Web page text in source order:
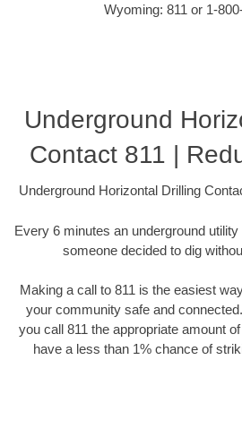
Wyoming: 811 or 1-
Underground
Contact 811 |
Underground Horizontal Drilling
Every 6 minutes an underground
someone decided to dig
Making a call to 811 is the easiest
your community safe and
you call 811 the appropriate amount
have a less than 1% chance of